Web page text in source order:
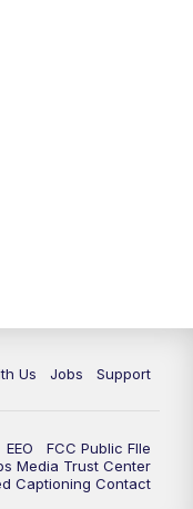
Us Jobs Support
EEO
FCC Public FIle
Media Trust Center
Captioning Contact